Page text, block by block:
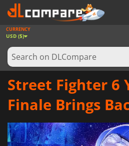
GAMES
GAME CARDS
SOFTWARE
LOG IN OR REGISTER
CURRENCY
USD ($)
Street Fighter 6
Finale Brings